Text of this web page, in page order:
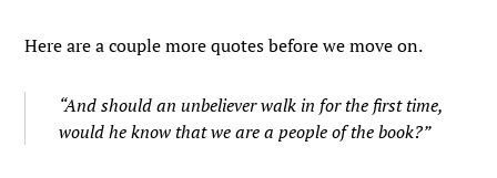
Here are a couple more quotes before we move on.
“And should an unbeliever walk in for the first time,
would he know that we are a people of the book?”